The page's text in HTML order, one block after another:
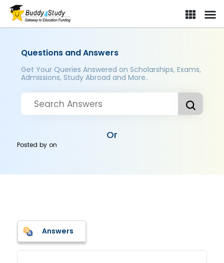
Questions and Answers
Get Your Queries Answered on Scholarships, Exams,
Admissions, Study Abroad and More..
Or
Posted byon
Answers